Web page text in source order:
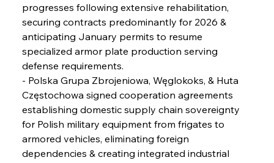
FerrumFortis
Interpipe’s Alpine Ascent: Artful Architecture
Amidst Altitude
Friday, July 25, 2025
FerrumFortis Friday, July 25, 2025
FerrumFortis
Hyundai Steel’s Hefty High-End Harvest Heralds
Friday, July 25, 2025
progresses following extensive rehabilitation,
securing contracts predominantly for 2026 &
anticipating January permits to resume
specialized armor plate production serving
defense requirements.
- Polska Grupa Zbrojeniowa, Węglokoks, & Huta
Częstochowa signed cooperation agreements
establishing domestic supply chain sovereignty
for Polish military equipment from frigates to
armored vehicles, eliminating foreign
dependencies & creating integrated industrial